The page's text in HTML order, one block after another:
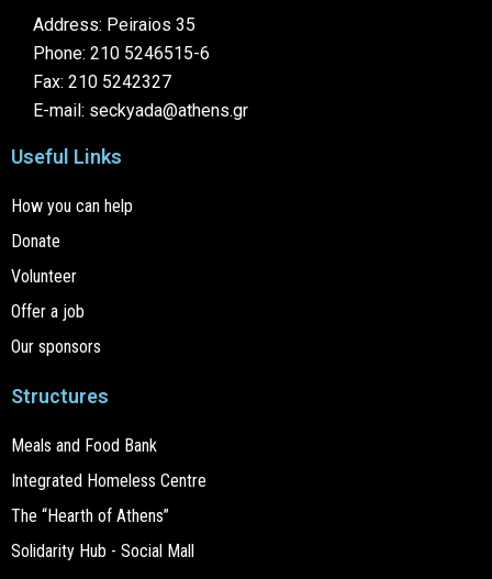
Address: Peiraios 35
Phone: 210 5246515-6
Fax: 210 5242327
E-mail: seckyada@athens.gr
Useful Links
How you can help
Donate
Volunteer
Offer a job
Our sponsors
Structures
Meals and Food Bank
Integrated Homeless Centre
The “Hearth of Athens”
Solidarity Hub - Social Mall